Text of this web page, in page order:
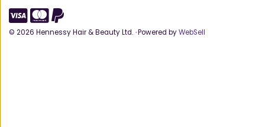
© 2026 Hennessy Hair & Beauty Ltd. ·Powered byWebSell